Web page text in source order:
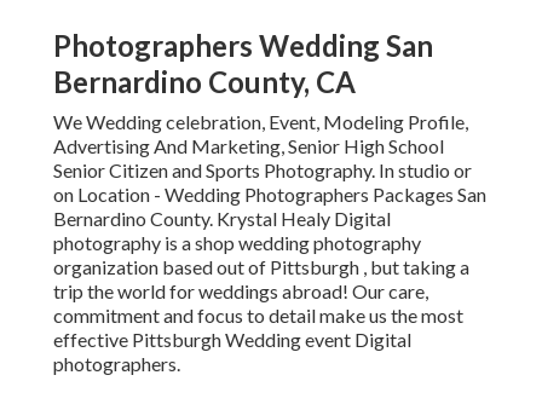
Photographers Wedding San
Bernardino County, CA
We Wedding celebration, Event, Modeling Profile,
Advertising And Marketing, Senior High School
Senior Citizen and Sports Photography. In studio or
on Location - Wedding Photographers Packages San
Bernardino County. Krystal Healy Digital
photography is a shop wedding photography
organization based out of Pittsburgh , but taking a
trip the world for weddings abroad! Our care,
commitment and focus to detail make us the most
effective Pittsburgh Wedding event Digital
photographers.